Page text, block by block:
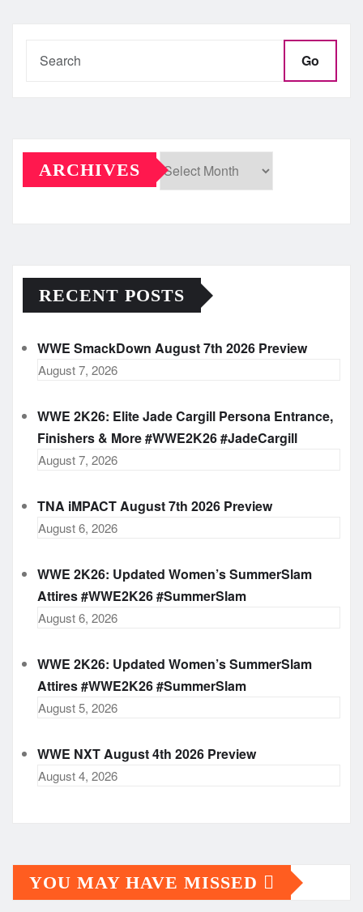
Go
ARCHIVES
RECENT POSTS
WWE SmackDown August 7th 2026 Preview
August 7, 2026
WWE 2K26: Elite Jade Cargill Persona Entrance,
Finishers & More #WWE2K26 #JadeCargill
August 7, 2026
TNA iMPACT August 7th 2026 Preview
August 6, 2026
WWE 2K26: Updated Women’s SummerSlam
Attires #WWE2K26 #SummerSlam
August 6, 2026
WWE 2K26: Updated Women’s SummerSlam
Attires #WWE2K26 #SummerSlam
August 5, 2026
WWE NXT August 4th 2026 Preview
August 4, 2026
YOU MAY HAVE MISSED